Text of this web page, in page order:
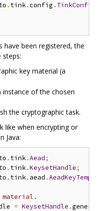
. tink.config . TinkConfig
been registered, the
steps:
key material (a
of the chosen
the cryptographic task.
like when encrypting or
Java:
. tink.Aead;
. tink.KeysetHandle;
. tink. aead .
= KeysetHandle .